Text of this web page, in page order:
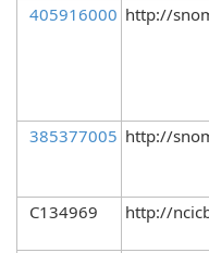
405916000 http://
385377005 http://
C134969 http://